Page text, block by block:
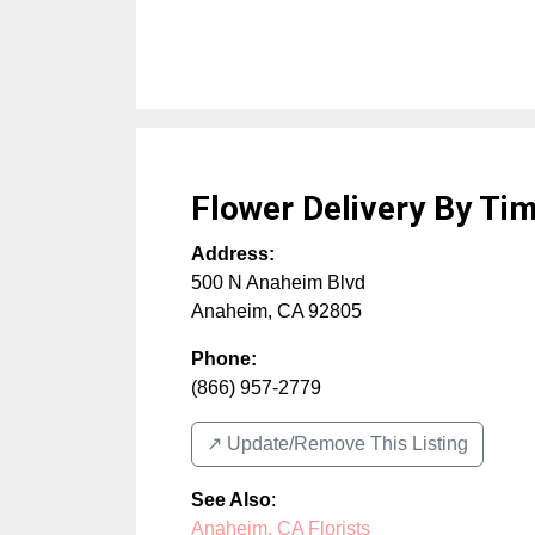
Flower Delivery By
Address:
500 N Anaheim Blvd
Anaheim, CA 92805
Phone:
(866) 957-2779
↗️ Update/Remove This Listing
See Also:
Anaheim, CA Florists